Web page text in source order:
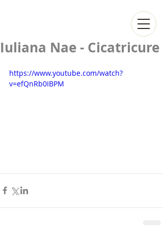
Iuliana Nae - Cicatricure
https://www.youtube.com/watch?
v=efQnRb0IBPM